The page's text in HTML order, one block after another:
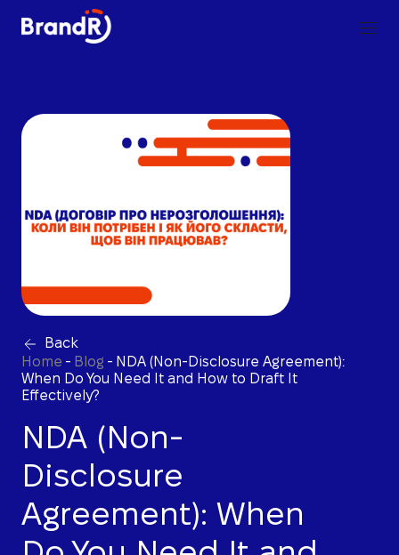
Back
Home - Blog - NDA (Non-Disclosure Agreement):
When Do You Need It and How to Draft It
Effectively?
NDA (Non-
Disclosure
Agreement): When